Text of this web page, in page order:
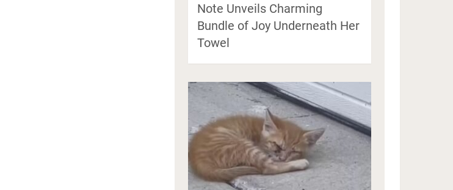
Note Unveils Charming
Bundle of Joy Underneath Her
Towel